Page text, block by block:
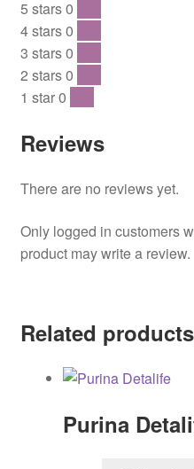
5 stars0
4 stars0
3 stars0
2 stars0
1 star0
Reviews
There are no reviews yet.
Only logged in customers
product may write a review.
Related products
Purina